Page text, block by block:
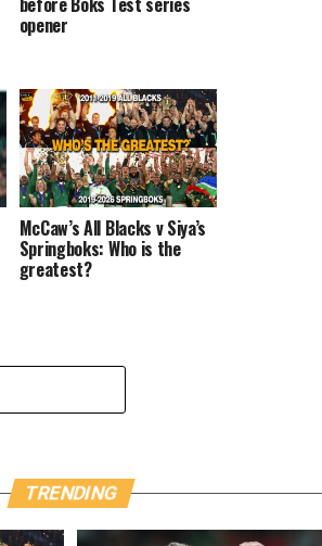
opener
McCaw’s All Blacks v Siya’s
Springboks: Who is the
greatest?
TRENDING